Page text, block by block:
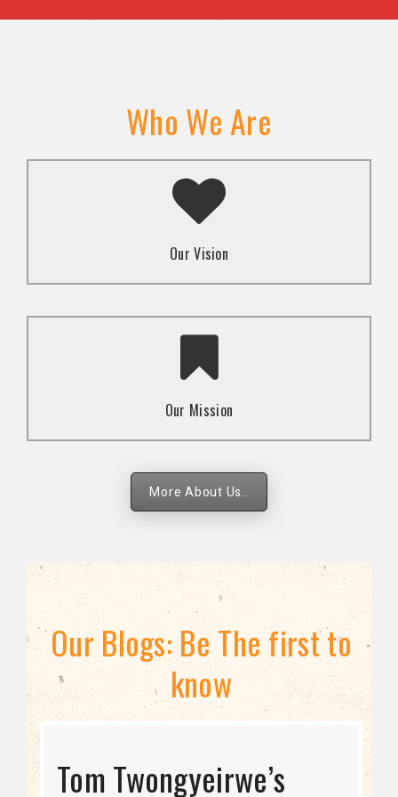
Who We Are
Our Vision
A transformed society where religion and faith are
used to promote love and inclusion for all.dti.
Our Mission
To advocate for the well-being and respect of
human rights of marginalized communities through
strategies.
More About Us..
Our Blogs: Be The first to
know
STRATEGIC DIRECTION
Tom Twongyeirwe’s
THE THREAT TO LGBTQ+
Bisexuality Is Not a